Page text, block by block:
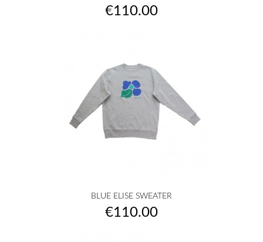
Price
€110.00
BLUE ELISE SWEATER
Price
€110.00